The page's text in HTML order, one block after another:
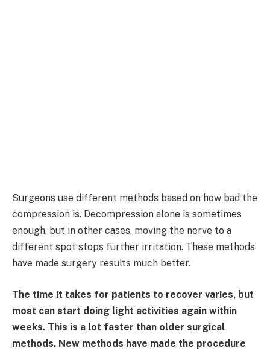
Surgeons use different methods based on how bad the
compression is. Decompression alone is sometimes
enough, but in other cases, moving the nerve to a
different spot stops further irritation. These methods
have made surgery results much better.
The time it takes for patients to recover varies, but
most can start doing light activities again within
weeks. This is a lot faster than older surgical
methods. New methods have made the procedure